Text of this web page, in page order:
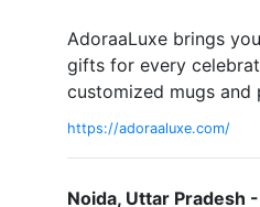
AdoraaLuxe brings
gifts for every
customized mugs and
https://adoraaluxe.com/
Noida, Uttar Pradesh